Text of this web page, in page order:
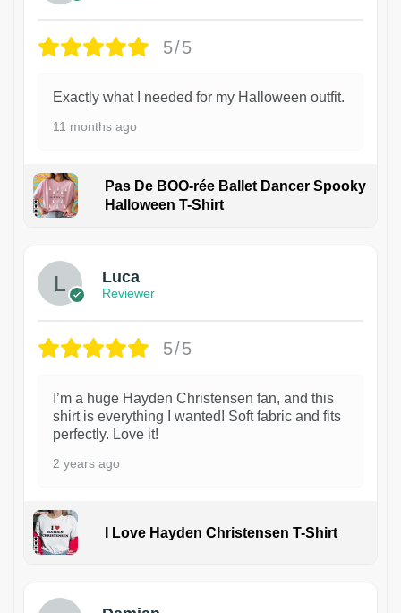
5/5
Exactly what I needed for my Halloween outfit.
11 months ago
Pas De BOO-rée Ballet Dancer Spooky
Halloween T-Shirt
Luca
Reviewer
5/5
I’m a huge Hayden Christensen fan, and this
shirt is everything I wanted! Soft fabric and fits
perfectly. Love it!
2 years ago
I Love Hayden Christensen T-Shirt